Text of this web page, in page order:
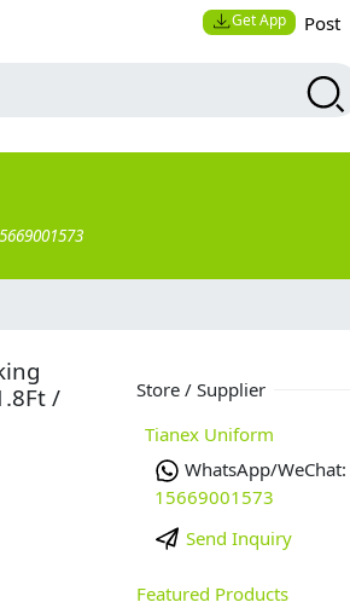
Get App Post
/
Store / Supplier
Tianex Uniform
WhatsApp/WeChat:
15669001573
Send Inquiry
Featured Products